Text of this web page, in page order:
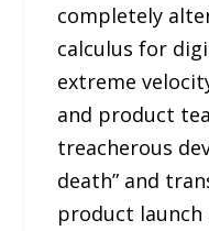
completely
calculus for
extreme
and product
treacherous
death” and
product launch